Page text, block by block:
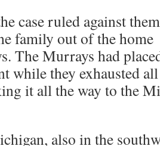
case ruled against them
family out of the home
The Murrays had
while they exhausted
it all the way to the
also in the